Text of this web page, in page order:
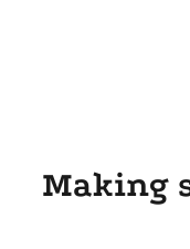
Making